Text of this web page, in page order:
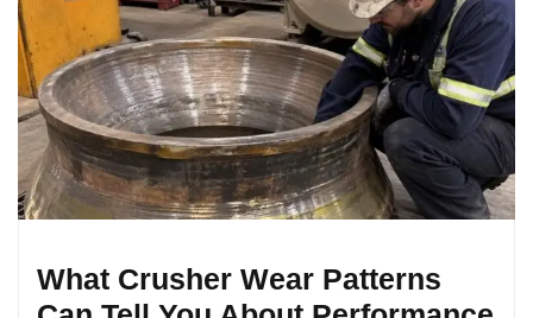
What Crusher Wear Patterns